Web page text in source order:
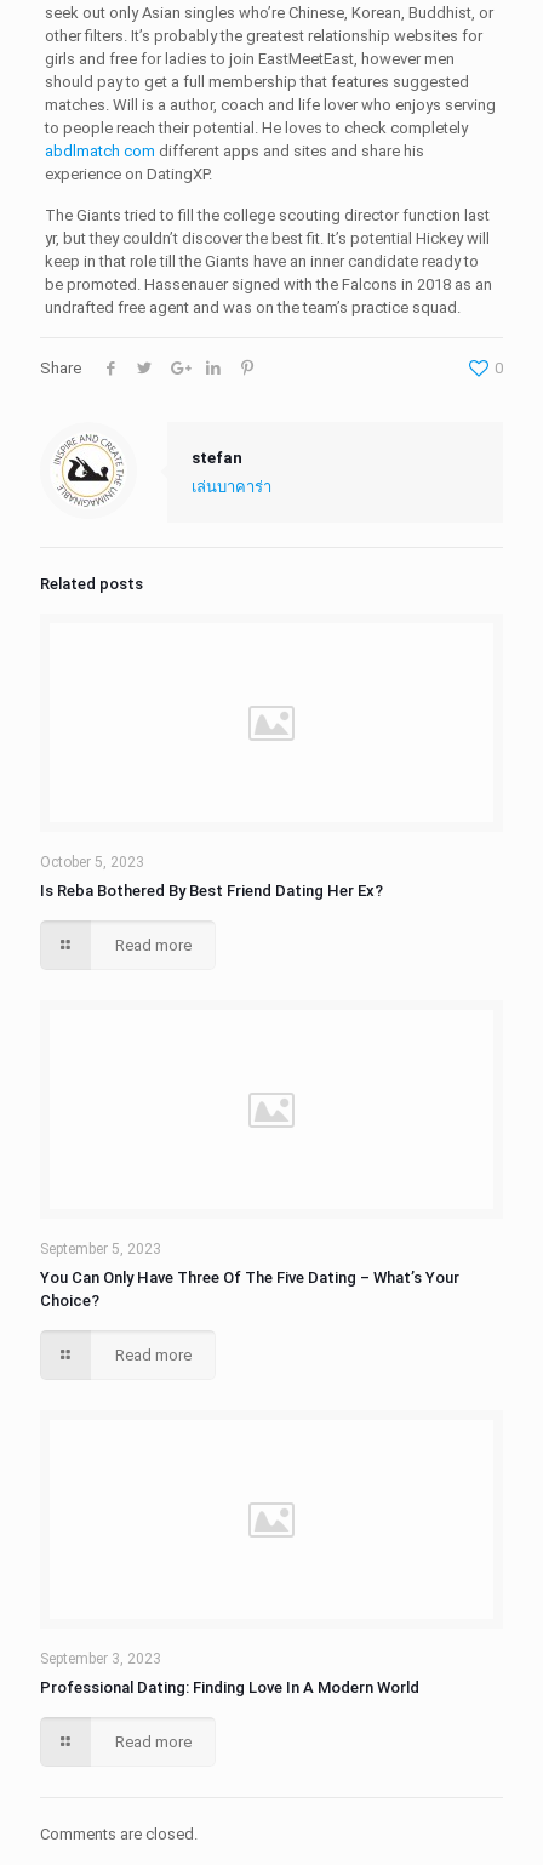
seek out only Asian singles who’re Chinese, Korean, Buddhist, or
other filters. It’s probably the greatest relationship websites for
girls and free for ladies to join EastMeetEast, however men
should pay to get a full membership that features suggested
matches. Will is a author, coach and life lover who enjoys serving
to people reach their potential. He loves to check completely
abdlmatch com different apps and sites and share his
experience on DatingXP.
The Giants tried to fill the college scouting director function last
yr, but they couldn’t discover the best fit. It’s potential Hickey will
keep in that role till the Giants have an inner candidate ready to
be promoted. Hassenauer signed with the Falcons in 2018 as an
undrafted free agent and was on the team’s practice squad.
Share 0
stefan
เล่นบาคาร่า
Related posts
October 5, 2023
Is Reba Bothered By Best Friend Dating Her Ex?
Read more
September 5, 2023
You Can Only Have Three Of The Five Dating – What’s Your
Choice?
Read more
September 3, 2023
Professional Dating: Finding Love In A Modern World
Read more
Comments are closed.